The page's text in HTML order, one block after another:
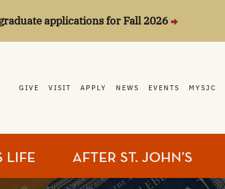
applications for Fall 2026
GIVE VISIT APPLY NEWS EVENTS MYSJC
LIFE AFTER ST. JOHN’S